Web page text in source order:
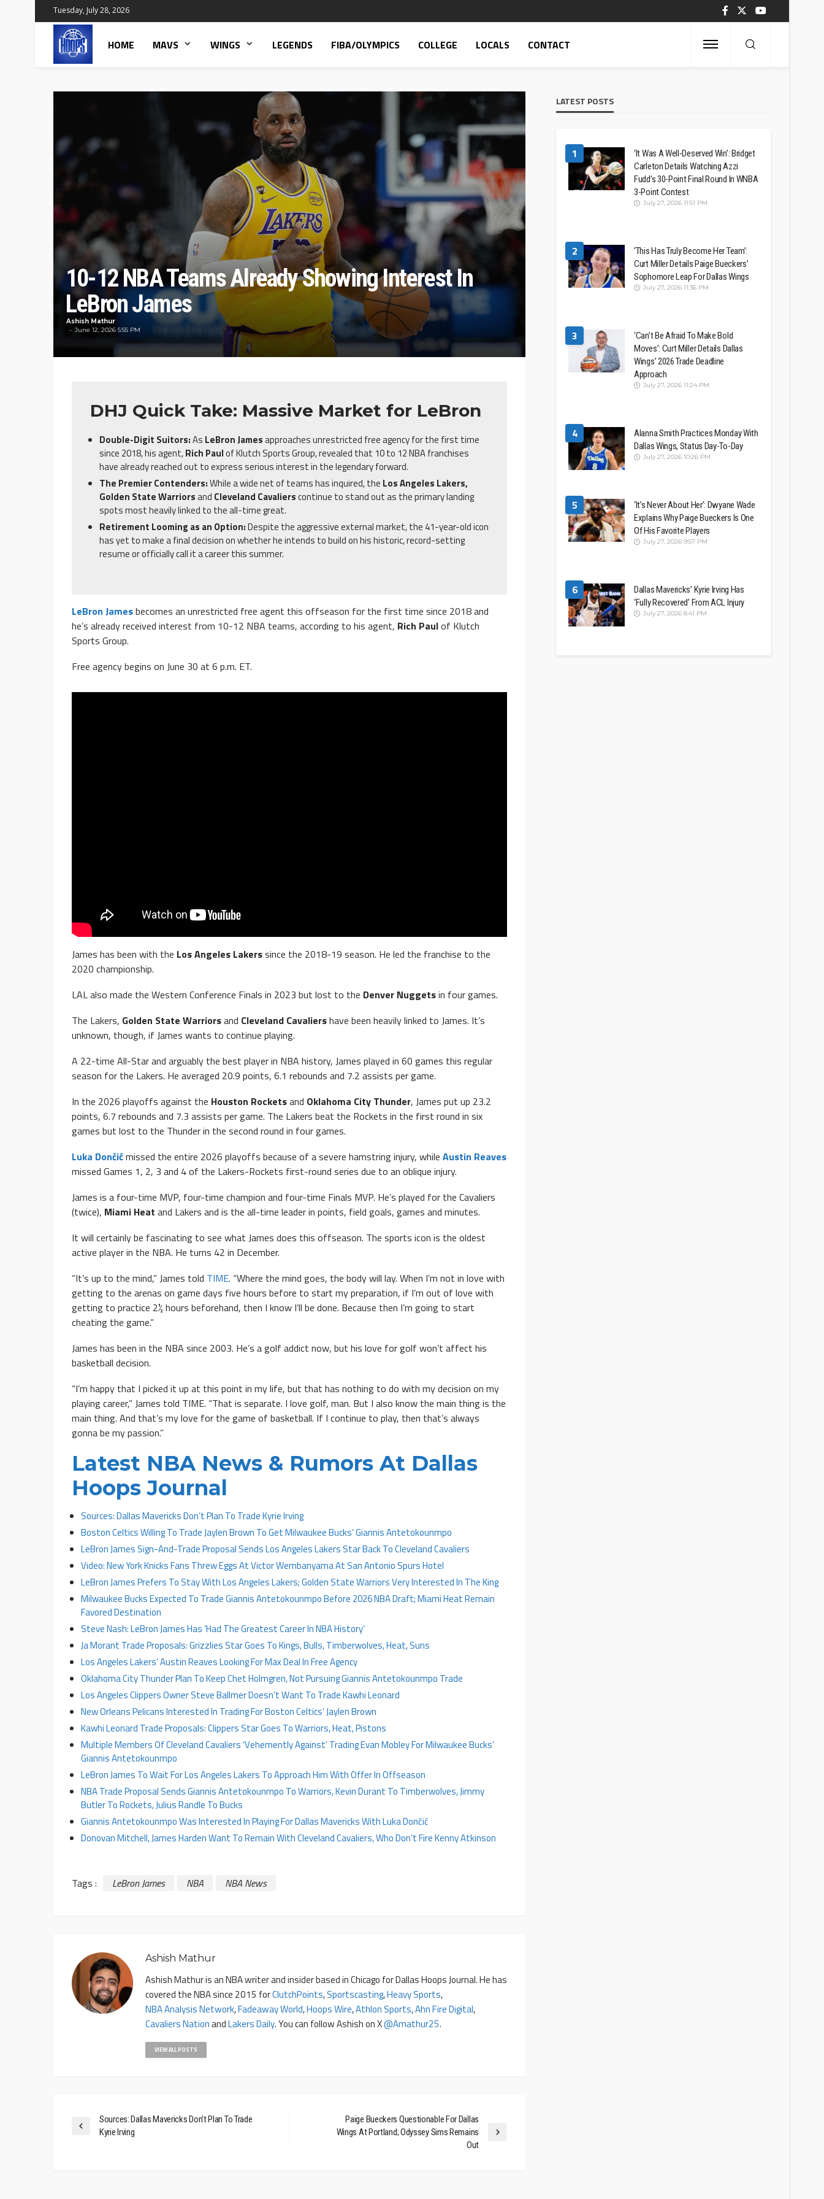
Tuesday, July 28, 2026
HOME MAVS WINGS LEGENDS FIBA/OLYMPICS COLLEGE LOCALS CONTACT
10-12 NBA Teams Already Showing Interest In
LeBron James
Ashish Mathur
June 12, 2026 5:55 PM
DHJ Quick Take: Massive Market for LeBron
Double-Digit Suitors:As LeBron Jamesapproaches unrestricted free agency for the first time
since 2018, his agent,Rich Paulof Klutch Sports Group, revealed that 10 to 12 NBA franchises
have already reached out to express serious interest in the legendary forward.
The Premier Contenders:While a wide net of teams has inquired, the Los Angeles Lakers,
Golden State Warriorsand Cleveland Cavalierscontinue to stand out as the primary landing
spots most heavily linked to the all-time great.
Retirement Looming as an Option:Despite the aggressive external market, the 41-year-old icon
has yet to make a final decision on whether he intends to build on his historic, record-setting
resume or officially call it a career this summer.
LeBron Jamesbecomes an unrestricted free agent this offseason for the first time since 2018 and
he’s already received interest from 10-12 NBA teams, according to his agent, Rich Paulof Klutch
Sports Group.
Free agency begins on June 30 at 6 p.m. ET.
James has been with the Los Angeles Lakerssince the 2018-19 season. He led the franchise to the
2020 championship.
LAL also made the Western Conference Finals in 2023 but lost to the Denver Nuggetsin four games.
The Lakers, Golden State Warriorsand Cleveland Cavaliershave been heavily linked to James. It’s
unknown, though, if James wants to continue playing.
A 22-time All-Star and arguably the best player in NBA history, James played in 60 games this regular
season for the Lakers. He averaged 20.9 points, 6.1 rebounds and 7.2 assists per game.
In the 2026 playoffs against the Houston Rocketsand Oklahoma City Thunder, James put up 23.2
points, 6.7 rebounds and 7.3 assists per game. The Lakers beat the Rockets in the first round in six
games but lost to the Thunder in the second round in four games.
Luka Dončićmissed the entire 2026 playoffs because of a severe hamstring injury, while Austin Reaves
missed Games 1, 2, 3 and 4 of the Lakers-Rockets first-round series due to an oblique injury.
James is a four-time MVP, four-time champion and four-time Finals MVP. He’s played for the Cavaliers
(twice), Miami Heat and Lakers and is the all-time leader in points, field goals, games and minutes.
It will certainly be fascinating to see what James does this offseason. The sports icon is the oldest
active player in the NBA. He turns 42 in December.
“It’s up to the mind,” James told TIME. “Where the mind goes, the body will lay. When I’m not in love with
getting to the arenas on game days five hours before to start my preparation, if I’m out of love with
getting to practice 2½ hours beforehand, then I know I’ll be done. Because then I’m going to start
cheating the game.”
James has been in the NBA since 2003. He’s a golf addict now, but his love for golf won’t affect his
basketball decision.
“I’m happy that I picked it up at this point in my life, but that has nothing to do with my decision on my
playing career,” James told TIME. “That is separate. I love golf, man. But I also know the main thing is the
main thing. And that’s my love for the game of basketball. If I continue to play, then that’s always
gonna be my passion.”
Latest NBA News & Rumors At Dallas
Hoops Journal
Sources: Dallas Mavericks Don’t Plan To Trade Kyrie Irving
Boston Celtics Willing To Trade Jaylen Brown To Get Milwaukee Bucks’ Giannis Antetokounmpo
LeBron James Sign-And-Trade Proposal Sends Los Angeles Lakers Star Back To Cleveland Cavaliers
Video: New York Knicks Fans Threw Eggs At Victor Wembanyama At San Antonio Spurs Hotel
LeBron James Prefers To Stay With Los Angeles Lakers; Golden State Warriors Very Interested In The King
Milwaukee Bucks Expected To Trade Giannis Antetokounmpo Before 2026 NBA Draft; Miami Heat Remain
Favored Destination
Steve Nash: LeBron James Has ‘Had The Greatest Career In NBA History’
Ja Morant Trade Proposals: Grizzlies Star Goes To Kings, Bulls, Timberwolves, Heat, Suns
Los Angeles Lakers’ Austin Reaves Looking For Max Deal In Free Agency
Oklahoma City Thunder Plan To Keep Chet Holmgren, Not Pursuing Giannis Antetokounmpo Trade
Los Angeles Clippers Owner Steve Ballmer Doesn’t Want To Trade Kawhi Leonard
New Orleans Pelicans Interested In Trading For Boston Celtics’ Jaylen Brown
Kawhi Leonard Trade Proposals: Clippers Star Goes To Warriors, Heat, Pistons
Multiple Members Of Cleveland Cavaliers ‘Vehemently Against’ Trading Evan Mobley For Milwaukee Bucks’
Giannis Antetokounmpo
LeBron James To Wait For Los Angeles Lakers To Approach Him With Offer In Offseason
NBA Trade Proposal Sends Giannis Antetokounmpo To Warriors, Kevin Durant To Timberwolves, Jimmy
Butler To Rockets, Julius Randle To Bucks
Giannis Antetokounmpo Was Interested In Playing For Dallas Mavericks With Luka Dončić
Donovan Mitchell, James Harden Want To Remain With Cleveland Cavaliers, Who Don’t Fire Kenny Atkinson
Tags : LeBron James NBA NBA News
Ashish Mathur
Ashish Mathur is an NBA writer and insider based in Chicago for Dallas Hoops Journal. He has
covered the NBA since 2015 forClutchPoints,Sportscasting,Heavy Sports,
NBA Analysis Network,Fadeaway World,Hoops Wire,Athlon Sports,Ahn Fire Digital,
Cavaliers NationandLakers Daily. You can follow Ashish on X@amathur25.
VIEW ALL POSTS
Sources: Dallas Mavericks Don’t Plan To Trade
Kyrie Irving
Paige Bueckers Questionable For Dallas
Wings At Portland; Odyssey Sims Remains
Out
LATEST POSTS
1
‘It Was A Well-Deserved Win’: Bridget
Carleton Details Watching Azzi
Fudd’s 30-Point Final Round In WNBA
3-Point Contest
July 27, 2026 11:51 PM
2
‘This Has Truly Become Her Team’:
Curt Miller Details Paige Bueckers’
Sophomore Leap For Dallas Wings
July 27, 2026 11:36 PM
3
‘Can’t Be Afraid To Make Bold
Moves’: Curt Miller Details Dallas
Wings’ 2026 Trade Deadline
Approach
July 27, 2026 11:24 PM
4
Alanna Smith Practices Monday With
Dallas Wings, Status Day-To-Day
July 27, 2026 10:26 PM
5
‘It’s Never About Her’: Dwyane Wade
Explains Why Paige Bueckers Is One
Of His Favorite Players
July 27, 2026 9:57 PM
6
Dallas Mavericks’ Kyrie Irving Has
‘Fully Recovered’ From ACL Injury
July 27, 2026 8:41 PM